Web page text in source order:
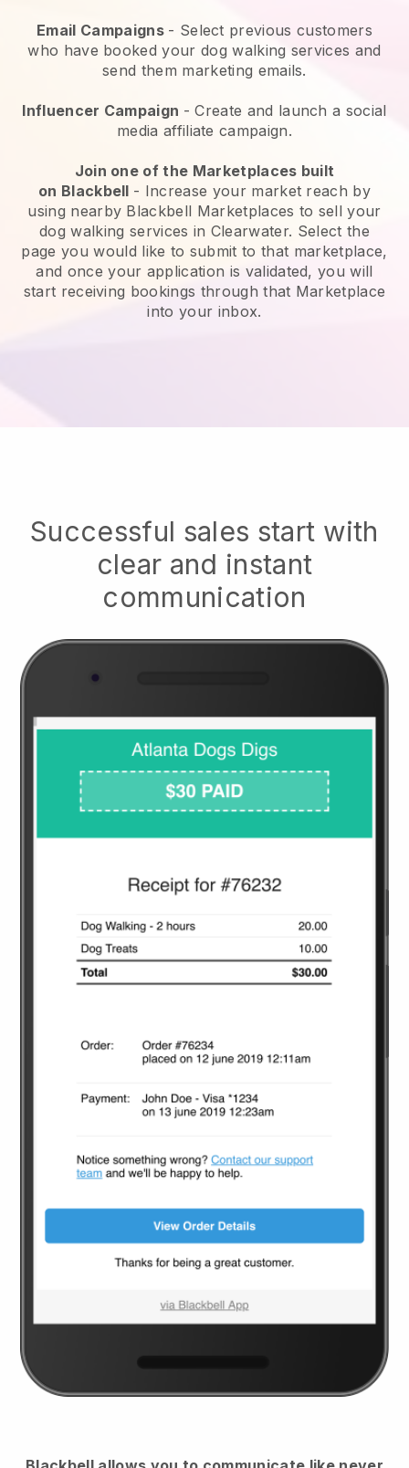
Email Campaigns - Select previous customers
who have booked your dog walking services and
send them marketing emails.
Influencer Campaign - Create and launch a social
media affiliate campaign.
Join one of the Marketplaces built
on Blackbell - Increase your market reach by
using nearby Blackbell Marketplaces to sell your
dog walking services in Clearwater. Select the
page you would like to submit to that marketplace,
and once your application is validated, you will
start receiving bookings through that Marketplace
into your inbox.
Successful sales start with
clear and instant
communication